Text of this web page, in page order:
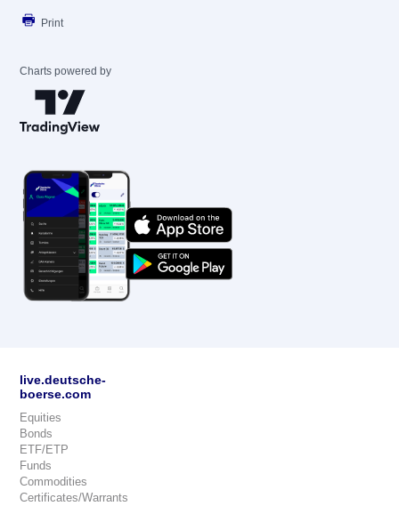
Print
Charts powered by
live.deutsche-
boerse.com
Equities
Bonds
ETF/ETP
Funds
Commodities
Certificates/Warrants